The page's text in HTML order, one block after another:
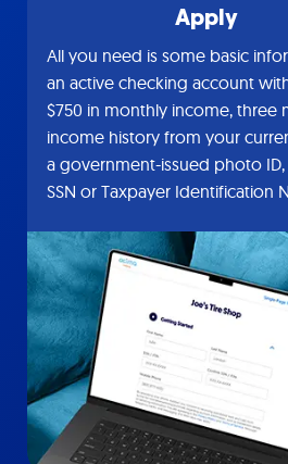
Apply
All you need is some basic
an active checking account
$750 in monthly income, three
income history from your
a government-issued photo ID,
SSN or Taxpayer Identification